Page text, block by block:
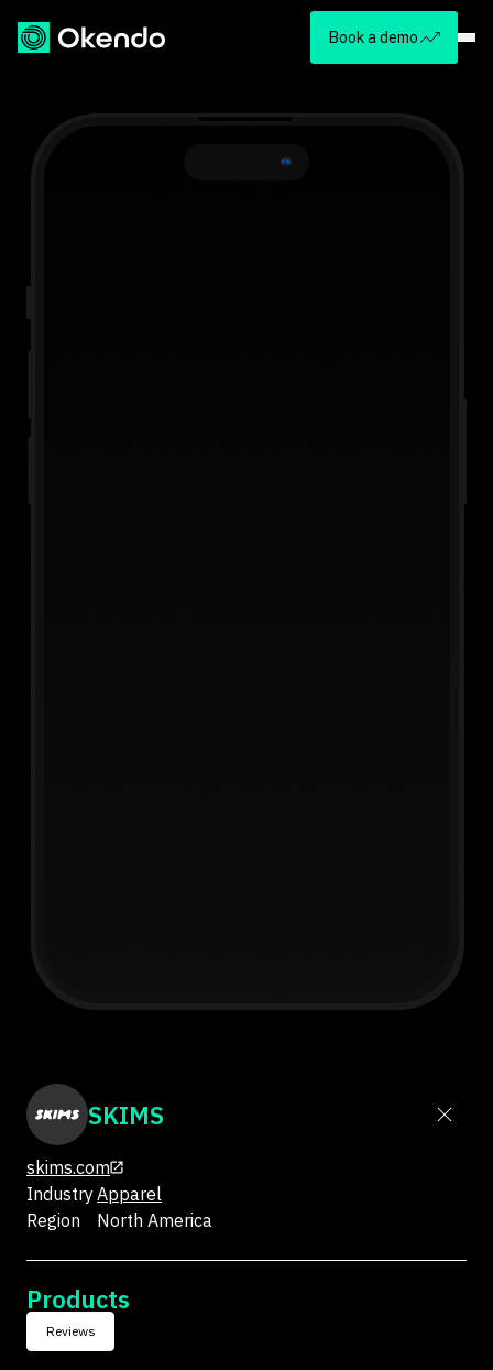
Book a demo
SKIMS
skims.com
IndustryApparel
Region
North America
Products
Reviews